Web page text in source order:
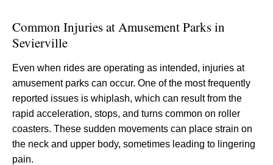
Common Injuries at Amusement Parks in
Sevierville
Even when rides are operating as intended, injuries at
amusement parks can occur. One of the most frequently
reported issues is whiplash, which can result from the
rapid acceleration, stops, and turns common on roller
coasters. These sudden movements can place strain on
the neck and upper body, sometimes leading to lingering
pain.